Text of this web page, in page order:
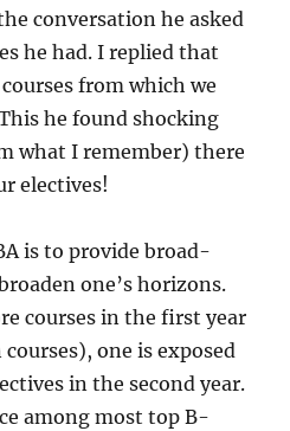
conversation he asked
he had. I replied that
from which we
he found shocking
what I remember) there
electives!
is to provide broad-
one’s horizons.
courses in the first year
one is exposed
in the second year.
among most top B-